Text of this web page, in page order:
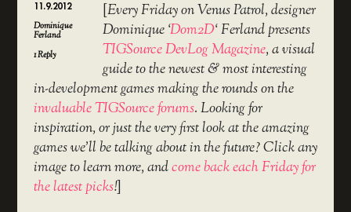
11.9.2012
Dominique
Ferland
1Reply
[Every Friday on Venus Patrol, designer
Dominique ‘Dom2D‘ Ferland presents
TIGSource DevLog Magazine, a visual
guide to the newest & most interesting
in-development games making the rounds on the
invaluable TIGSource forums. Looking for
inspiration, or just the very first look at the amazing
games we’ll be talking about in the future? Click any
image to learn more, andcome back each Friday for
the latest picks!]